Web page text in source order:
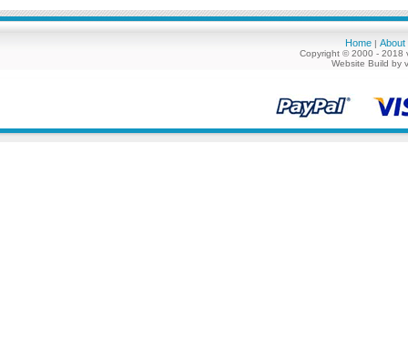
Home | About
Copyright © 2000 - 2018
Website Build by